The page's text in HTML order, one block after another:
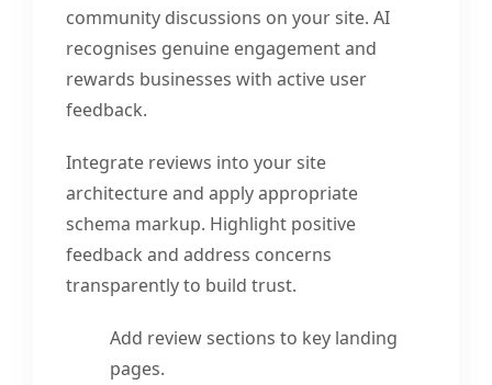
community discussions on your site. AI
recognises genuine engagement and
rewards businesses with active user
feedback.
Integrate reviews into your site
architecture and apply appropriate
schema markup. Highlight positive
feedback and address concerns
transparently to build trust.
Add review sections to key landing
pages.